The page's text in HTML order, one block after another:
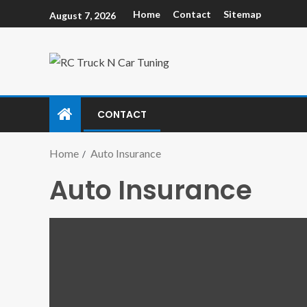
August 7, 2026 Home Contact Sitemap
CONTACT
Home Auto Insurance
Auto Insurance